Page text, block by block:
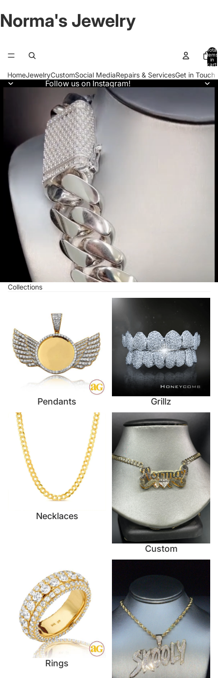
Norma's Jewelry
Total
items
in
cart:
HomeJewelryCustomSocial MediaRepairs & ServicesGet in Touch
Follow us on Instagram!
Collections
Pendants
Grillz
Grillz
Necklaces
Necklaces
Custom
Custom
Rings